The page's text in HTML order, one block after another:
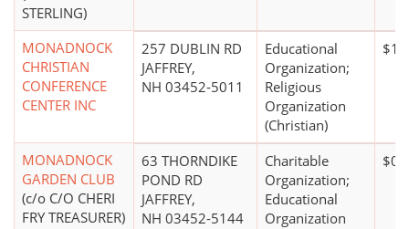
STERLING)
MONADNOCK
CHRISTIAN
CONFERENCE
CENTER INC
257 DUBLIN RD
JAFFREY,
NH 03452-5011
Educational
Organization;
Religious
Organization
(Christian)
$1
MONADNOCK
GARDEN CLUB
(c/o C/O CHERI
FRY TREASURER)
63 THORNDIKE
POND RD
JAFFREY,
NH 03452-5144
Charitable
Organization;
Educational
Organization
$0*